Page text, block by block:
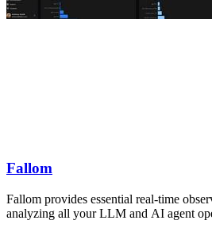
Fallom
Fallom provides essential real-time
analyzing all your LLM and AI agent